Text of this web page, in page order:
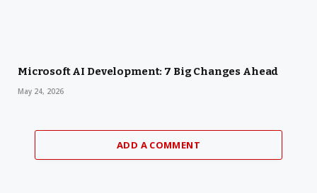
Microsoft AI Development: 7 Big Changes Ahead
May 24, 2026
ADD A COMMENT